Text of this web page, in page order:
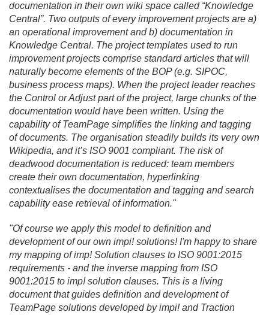
documentation in their own wiki space called “Knowledge
Central”. Two outputs of every improvement projects are a)
an operational improvement and b) documentation in
Knowledge Central. The project templates used to run
improvement projects comprise standard articles that will
naturally become elements of the BOP (e.g. SIPOC,
business process maps). When the project leader reaches
the Control or Adjust part of the project, large chunks of the
documentation would have been written. Using the
capability of TeamPage simplifies the linking and tagging
of documents. The organisation steadily builds its very own
Wikipedia, and it’s ISO 9001 compliant. The risk of
deadwood documentation is reduced: team members
create their own documentation, hyperlinking
contextualises the documentation and tagging and search
capability ease retrieval of information."
"Of course we apply this model to definition and
development of our own impi! solutions! I'm happy to share
my mapping of imp! Solution clauses to ISO 9001:2015
requirements - and the inverse mapping from ISO
9001:2015 to imp! solution clauses. This is a living
document that guides definition and development of
TeamPage solutions developed by impi! and Traction